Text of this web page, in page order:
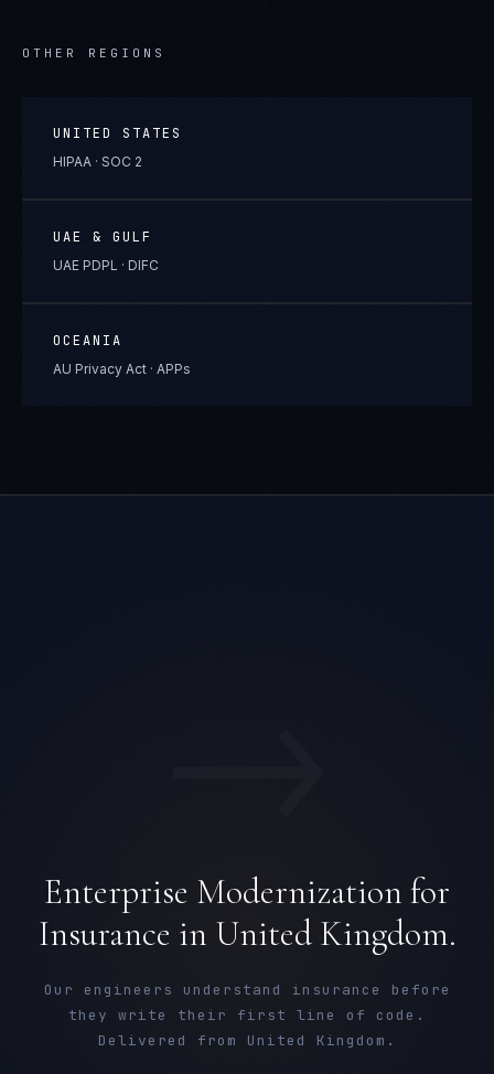
OTHER REGIONS
UNITED STATES
HIPAA · SOC 2
UAE & GULF
UAE PDPL · DIFC
OCEANIA
AU Privacy Act · APPs
Enterprise Modernization for
Insurance in United Kingdom.
Our engineers understand insurance before
they write their first line of code.
Delivered from United Kingdom.